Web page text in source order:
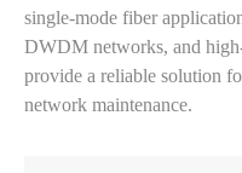
single-mode fiber
DWDM networks, and
provide a reliable solution
network maintenance.